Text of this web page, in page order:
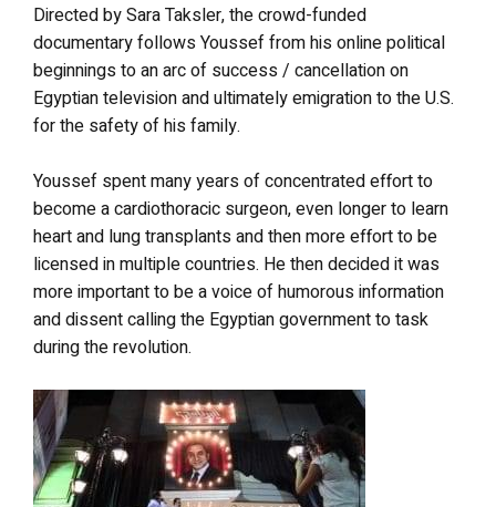
Directed by Sara Taksler, the crowd-funded
documentary follows Youssef from his online political
beginnings to an arc of success / cancellation on
Egyptian television and ultimately emigration to the U.S.
for the safety of his family.
Youssef spent many years of concentrated effort to
become a cardiothoracic surgeon, even longer to learn
heart and lung transplants and then more effort to be
licensed in multiple countries. He then decided it was
more important to be a voice of humorous information
and dissent calling the Egyptian government to task
during the revolution.